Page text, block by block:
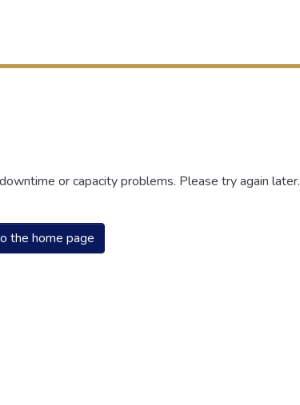
or capacity problems. Please try again later.
the home page